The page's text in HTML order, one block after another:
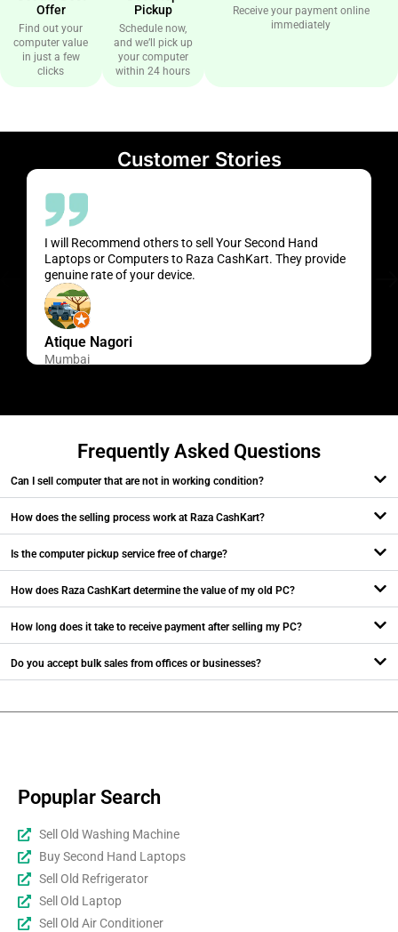
Offer
Find out your
computer value
in just a few
clicks
Pickup
Schedule now,
and we’ll pick up
your computer
within 24 hours
Receive your payment online
immediately
Customer Stories
I will Recommend others to sell Your Second Hand
Laptops or Computers to Raza CashKart. They provide
genuine rate of your device.
Atique Nagori
Mumbai
Frequently Asked Questions
Can I sell computer that are not in working condition?
How does the selling process work at Raza CashKart?
Is the computer pickup service free of charge?
How does Raza CashKart determine the value of my old PC?
How long does it take to receive payment after selling my PC?
Do you accept bulk sales from offices or businesses?
Popuplar Search
Sell Old Washing Machine
Buy Second Hand Laptops
Sell Old Refrigerator
Sell Old Laptop
Sell Old Air Conditioner